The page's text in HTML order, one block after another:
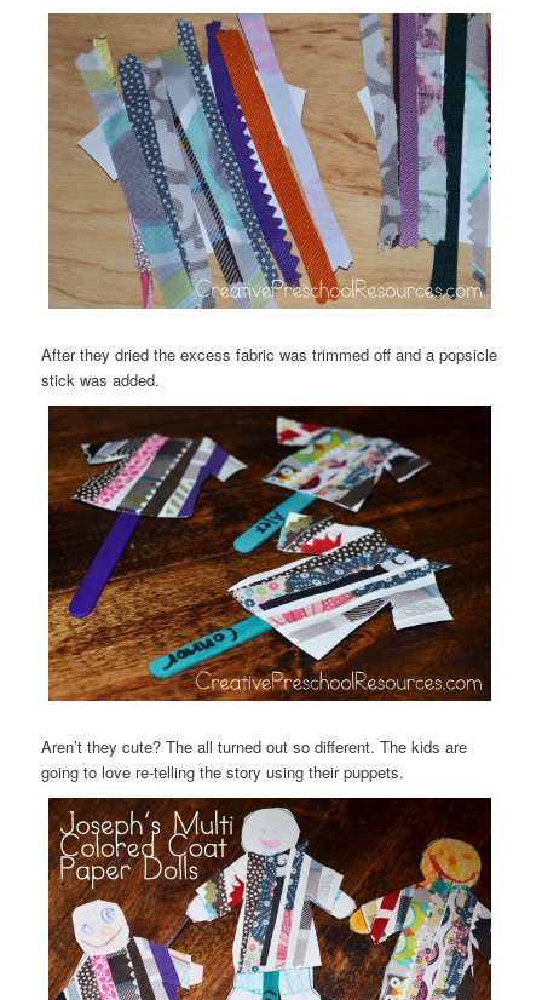
After they dried the excess fabric was trimmed off and a popsicle
stick was added.
Aren’t they cute? The all turned out so different. The kids are
going to love re-telling the story using their puppets.